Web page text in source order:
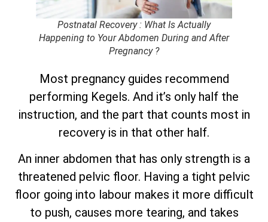
Postnatal Recovery : What Is Actually
Happening to Your Abdomen During and After
Pregnancy ?
Most pregnancy guides recommend
performing Kegels. And it’s only half the
instruction, and the part that counts most in
recovery is in that other half.
An inner abdomen that has only strength is a
threatened pelvic floor. Having a tight pelvic
floor going into labour makes it more difficult
to push, causes more tearing, and takes